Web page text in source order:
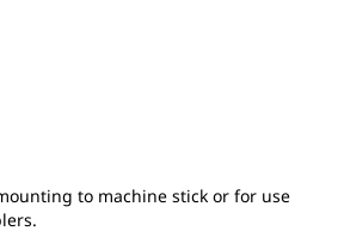
to machine stick or for use